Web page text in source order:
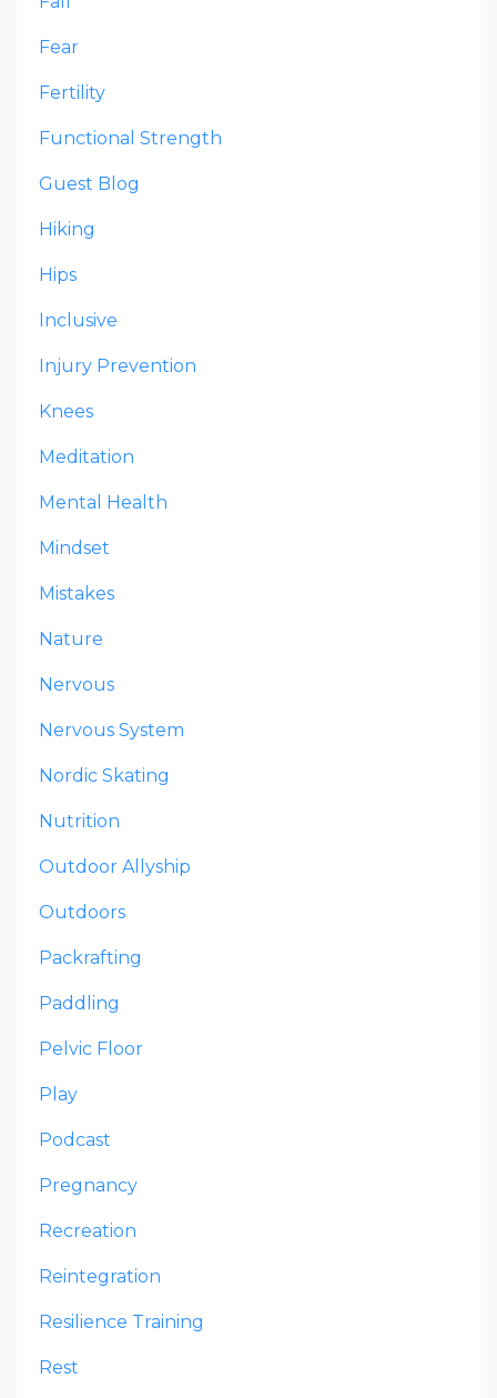
Fear
Fertility
Functional Strength
Guest Blog
Hiking
Hips
Inclusive
Injury Prevention
Knees
Meditation
Mental Health
Mindset
Mistakes
Nature
Nervous
Nervous System
Nordic Skating
Nutrition
Outdoor Allyship
Outdoors
Packrafting
Paddling
Pelvic Floor
Play
Podcast
Pregnancy
Recreation
Reintegration
Resilience Training
Rest